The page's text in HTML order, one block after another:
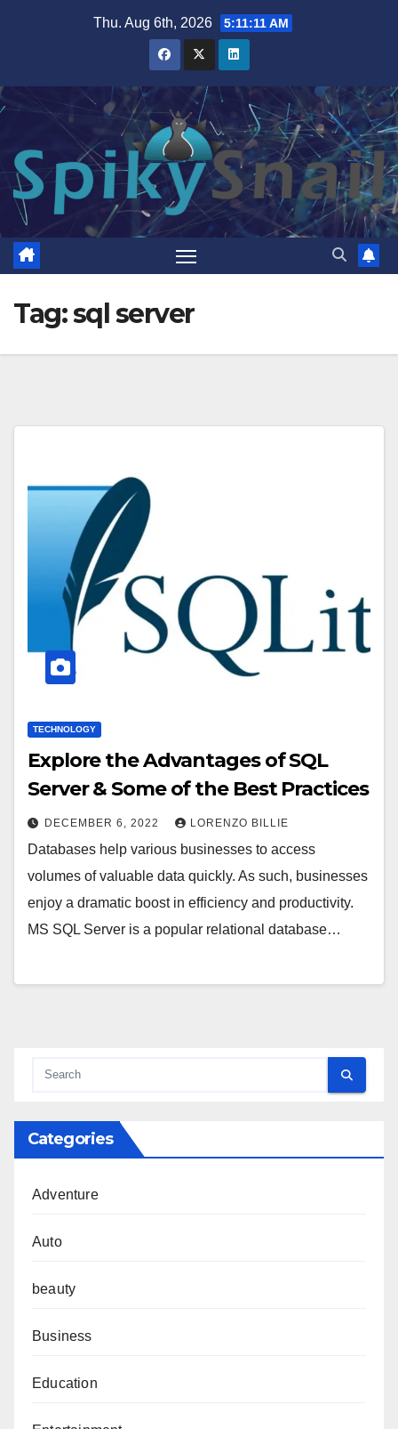
Thu. Aug 6th, 2026 5:11:11 AM
Tag:sql server
TECHNOLOGY
Explore the Advantages of SQL
Server & Some of the Best Practices
DECEMBER 6, 2022 LORENZO BILLIE
Databases help various businesses to access
volumes of valuable data quickly. As such, businesses
enjoy a dramatic boost in efficiency and productivity.
MS SQL Server is a popular relational database…
Categories
Adventure
Auto
beauty
Business
Education